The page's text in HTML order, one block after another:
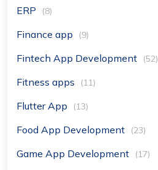
ERP (8)
Finance app (9)
Fintech App Development (52)
Fitness apps (11)
Flutter App (13)
Food App Development (23)
Game App Development (17)